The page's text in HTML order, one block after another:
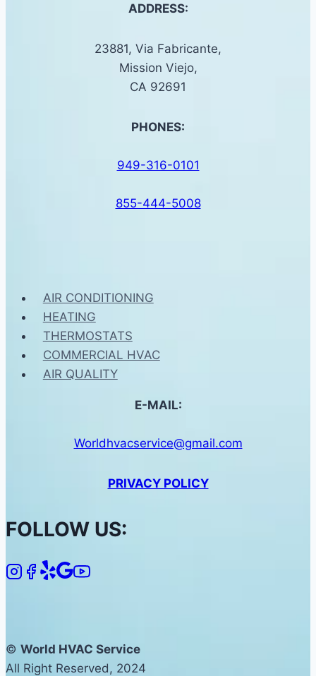
ADDRESS:
23881, Via Fabricante,
Mission Viejo,
CA 92691
PHONES:
949-316-0101
855-444-5008
AIR CONDITIONING
HEATING
THERMOSTATS
COMMERCIAL HVAC
AIR QUALITY
E-MAIL:
Worldhvacservice@gmail.com
PRIVACY POLICY
FOLLOW US:
© World HVAC Service
All Right Reserved, 2024